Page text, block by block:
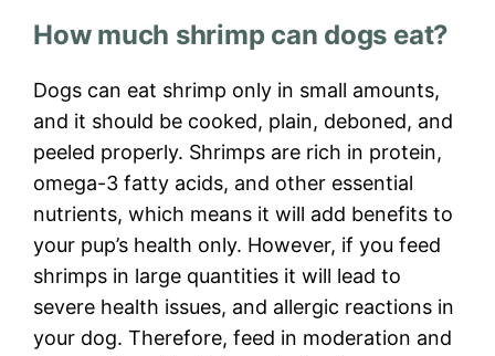
How much shrimp can dogs eat?
Dogs can eat shrimp only in small amounts,
and it should be cooked, plain, deboned, and
peeled properly. Shrimps are rich in protein,
omega-3 fatty acids, and other essential
nutrients, which means it will add benefits to
your pup’s health only. However, if you feed
shrimps in large quantities it will lead to
severe health issues, and allergic reactions in
your dog. Therefore, feed in moderation and